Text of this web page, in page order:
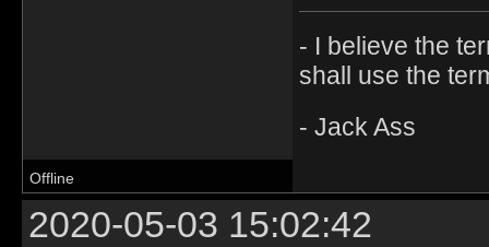
- I believe the
shall use the
- Jack Ass
Offline
2020-05-03 15:02:42